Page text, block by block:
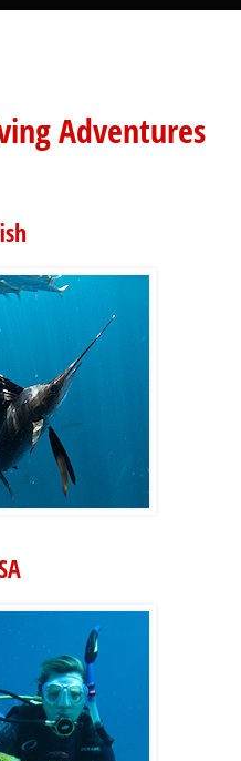
Adventures